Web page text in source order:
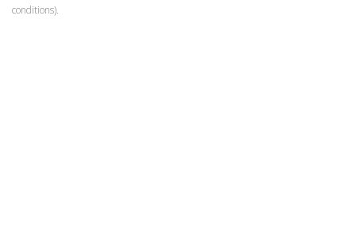
conditions).